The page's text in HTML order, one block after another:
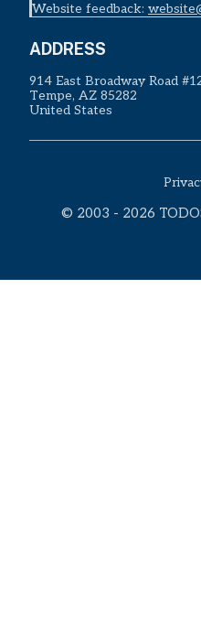
Website feedback:
ADDRESS
914 East Broadway Road
Tempe, AZ 85282
United States
© 2003 - 2026